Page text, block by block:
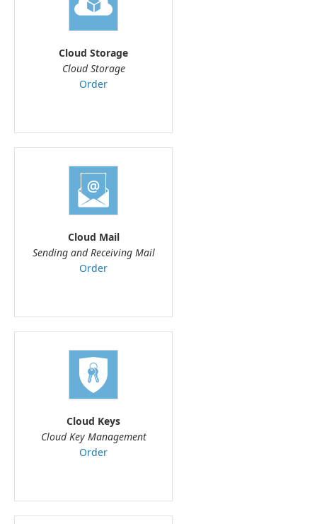
Cloud Storage
Cloud Storage
Order
Cloud Mail
Sending and Receiving Mail
Order
Cloud Keys
Cloud Key Management
Order